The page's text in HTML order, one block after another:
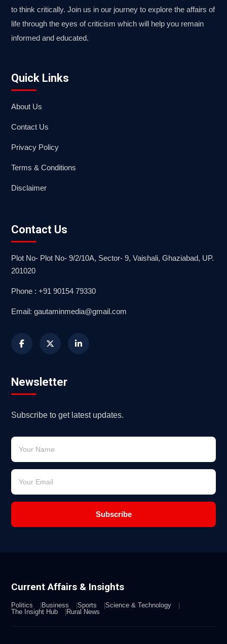
to think critically. Join us in our journey to explore the affairs of
life through the eyes of criticism which will help you remain
informed and educated.
Quick Links
About Us
Contact Us
Privacy Policy
Terms & Conditions
Disclaimer
Contact Us
Plot No- Plot No- 9/2/10A, Sector- 9, Vaishali, Ghaziabad, UP.
201020
Phone : +91 90154 79330
Email: gautaminmedia@gmail.com
Newsletter
Subscribe to get latest updates.
Subscribe
Current Affairs & Insights
Politics Business Sports
Science & Technology
The Insight Hub
Rural News